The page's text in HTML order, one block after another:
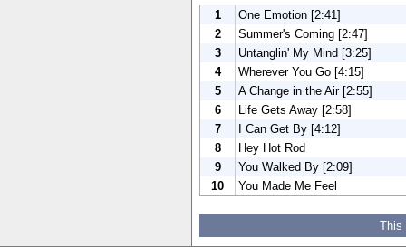
1
One Emotion [2:41]
2
Summer's Coming [2:47]
3
Untanglin' My Mind [3:25]
4
Wherever You Go [4:15]
5
A Change in the Air [2:55]
6
Life Gets Away [2:58]
7
I Can Get By [4:12]
8
Hey Hot Rod
9
You Walked By [2:09]
10
You Made Me Feel
This